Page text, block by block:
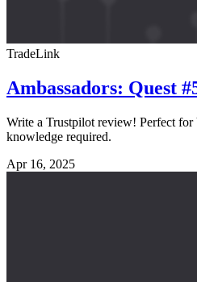
TradeLink
Ambassadors: Quest
Write a Trustpilot review! Perfect
knowledge required.
Apr 16, 2025